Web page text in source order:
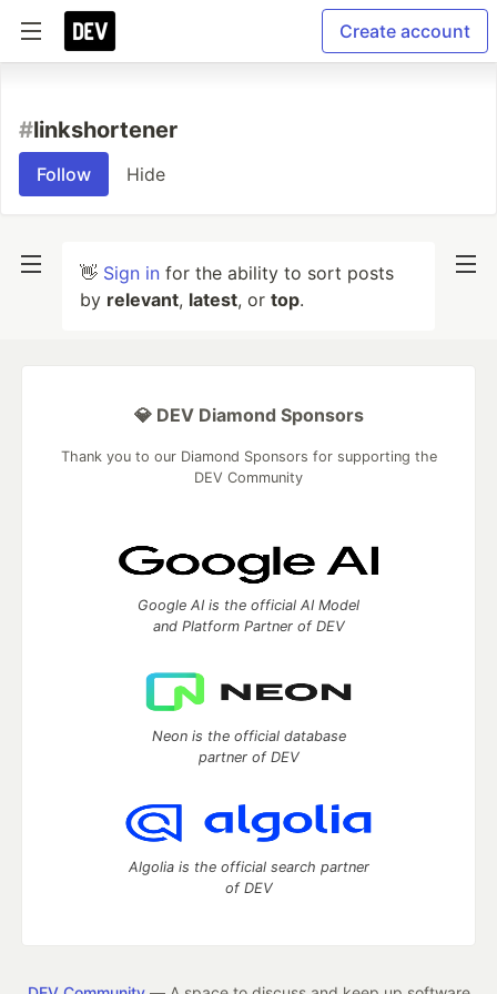
Create account
#linkshortener
Follow Hide
👋 Sign in for the ability to sort posts
by relevant, latest, or top.
💎 DEV Diamond Sponsors
Thank you to our Diamond Sponsors for supporting the
DEV Community
Google AI is the official AI Model
and Platform Partner of DEV
Neon is the official database
partner of DEV
Algolia is the official search partner
of DEV